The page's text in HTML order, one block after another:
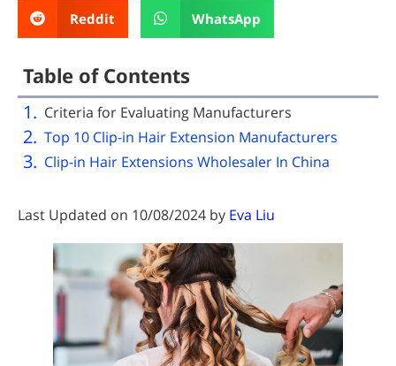
Reddit WhatsApp
Table of Contents
Criteria for Evaluating Manufacturers
Top 10 Clip-in Hair Extension Manufacturers
Clip-in Hair Extensions Wholesaler In China
Last Updated on 10/08/2024 by Eva Liu